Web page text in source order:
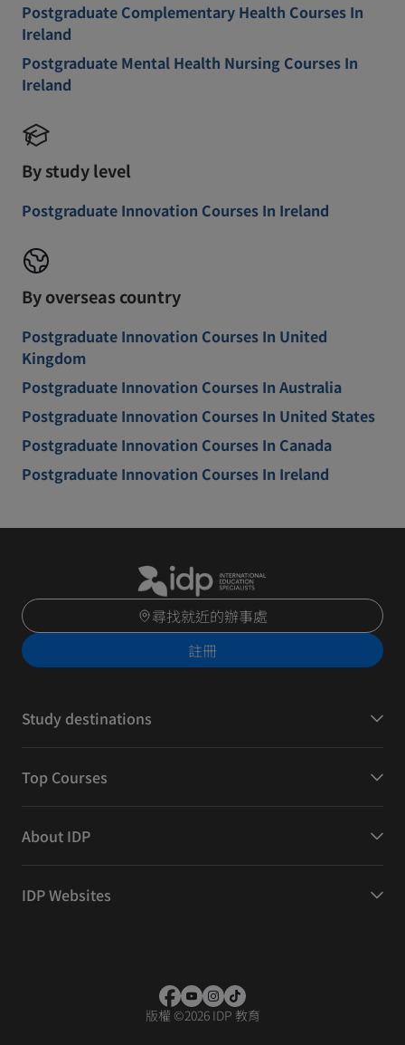
Postgraduate Complementary Health Courses In
Ireland
Postgraduate Mental Health Nursing Courses In
Ireland
By study level
Postgraduate Innovation Courses In Ireland
By overseas country
Postgraduate Innovation Courses In United
Kingdom
Postgraduate Innovation Courses In Australia
Postgraduate Innovation Courses In United States
Postgraduate Innovation Courses In Canada
Postgraduate Innovation Courses In Ireland
尋找就近的辦事處
註冊
Study destinations
Top Courses
About IDP
IDP Websites
版權 ©2026 IDP 教育